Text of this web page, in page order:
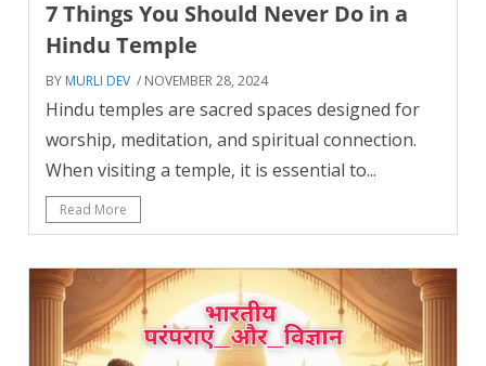
7 Things You Should Never Do in a
Hindu Temple
BY MURLI DEV / NOVEMBER 28, 2024
Hindu temples are sacred spaces designed for
worship, meditation, and spiritual connection.
When visiting a temple, it is essential to...
Read More